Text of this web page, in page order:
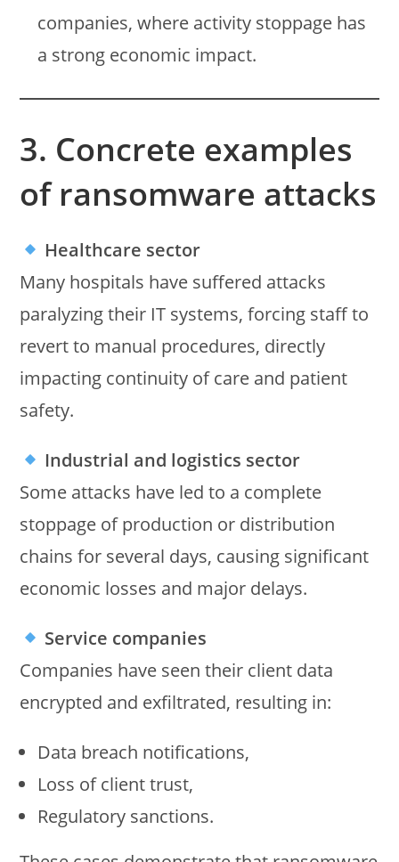
companies, where activity stoppage has
a strong economic impact.
3. Concrete examples
of ransomware attacks
Healthcare sector
Many hospitals have suffered attacks
paralyzing their IT systems, forcing staff to
revert to manual procedures, directly
impacting continuity of care and patient
safety.
Industrial and logistics sector
Some attacks have led to a complete
stoppage of production or distribution
chains for several days, causing significant
economic losses and major delays.
Service companies
Companies have seen their client data
encrypted and exfiltrated, resulting in:
Data breach notifications,
Loss of client trust,
Regulatory sanctions.